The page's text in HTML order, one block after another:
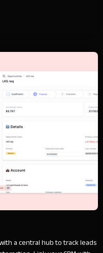
a central hub to track leads